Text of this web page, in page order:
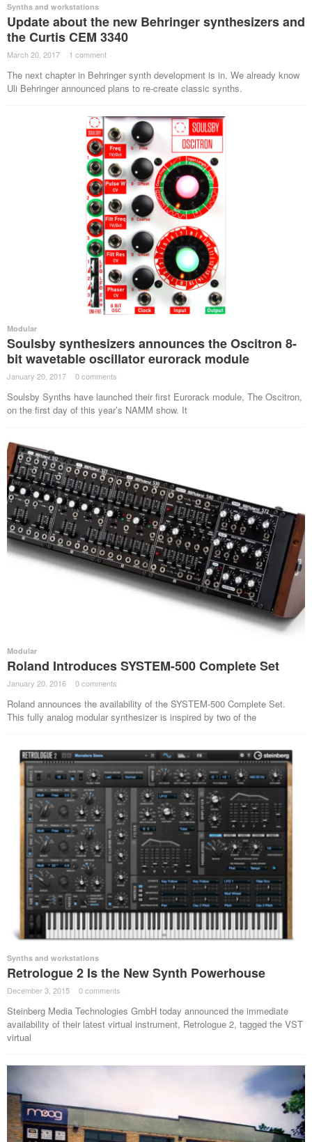
Synths and workstations
Update about the new Behringer synthesizers and
the Curtis CEM 3340
March 20, 2017 · 1 comment ·
The next chapter in Behringer synth development is in. We already know
Uli Behringer announced plans to re-create classic synths.
Modular
Soulsby synthesizers announces the Oscitron 8-
bit wavetable oscillator eurorack module
January 20, 2017 · 0 comments ·
Soulsby Synths have launched their first Eurorack module, The Oscitron,
on the first day of this year’s NAMM show. It
Modular
Roland Introduces SYSTEM-500 Complete Set
January 20, 2016 · 0 comments ·
Roland announces the availability of the SYSTEM-500 Complete Set.
This fully analog modular synthesizer is inspired by two of the
Synths and workstations
Retrologue 2 Is the New Synth Powerhouse
December 3, 2015 · 0 comments ·
Steinberg Media Technologies GmbH today announced the immediate
availability of their latest virtual instrument, Retrologue 2, tagged the VST
virtual